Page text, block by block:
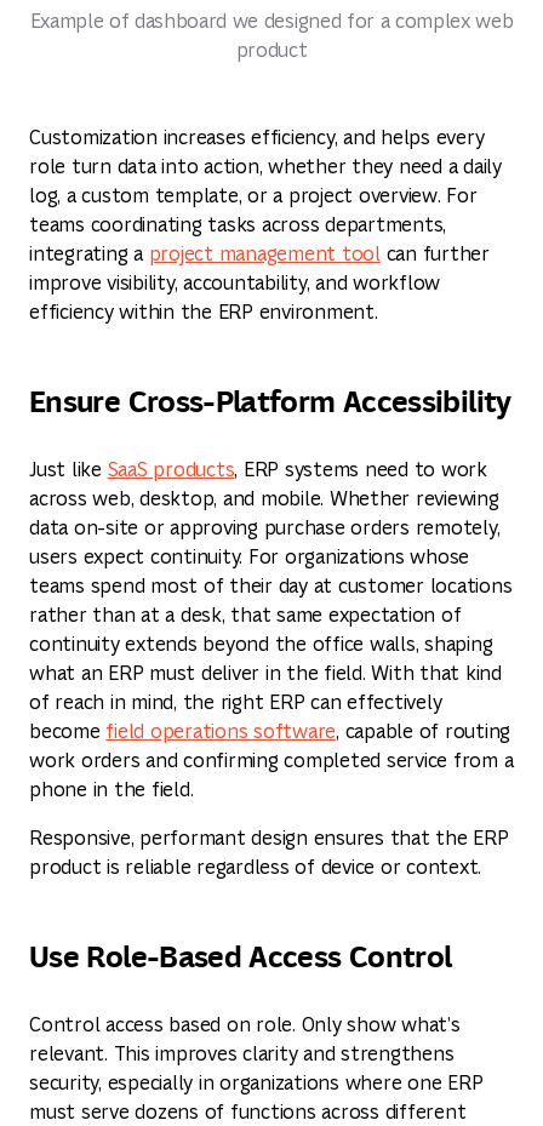
Example of dashboard we designed for a complex web
product
Customization increases efficiency, and helps every
role turn data into action, whether they need a daily
log, a custom template, or a project overview. For
teams coordinating tasks across departments,
integrating a project management tool can further
improve visibility, accountability, and workflow
efficiency within the ERP environment.
Ensure Cross-Platform Accessibility
Just like SaaS products, ERP systems need to work
across web, desktop, and mobile. Whether reviewing
data on-site or approving purchase orders remotely,
users expect continuity. For organizations whose
teams spend most of their day at customer locations
rather than at a desk, that same expectation of
continuity extends beyond the office walls, shaping
what an ERP must deliver in the field. With that kind
of reach in mind, the right ERP can effectively
become field operations software, capable of routing
work orders and confirming completed service from a
phone in the field.
Responsive, performant design ensures that the ERP
product is reliable regardless of device or context.
Use Role-Based Access Control
Control access based on role. Only show what’s
relevant. This improves clarity and strengthens
security, especially in organizations where one ERP
must serve dozens of functions across different